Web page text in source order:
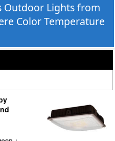
Outdoor Lights from
Color Temperature